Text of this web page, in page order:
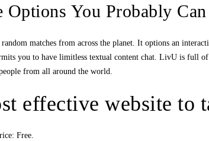
You Probably
matches from across the planet. It options an
you to have limitless textual content chat. LivU is full
from all around the world.
effective website to
Free.